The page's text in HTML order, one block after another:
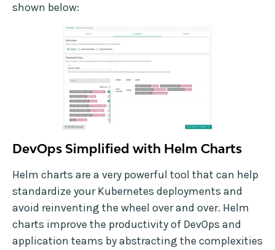
shown below:
DevOps Simplified with Helm Charts
Helm charts are a very powerful tool that can help
standardize your Kubernetes deployments and
avoid reinventing the wheel over and over. Helm
charts improve the productivity of DevOps and
application teams by abstracting the complexities